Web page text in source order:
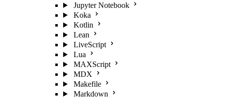
Jupyter Notebook
Koka
Kotlin
Lean
LiveScript
Lua
MAXScript
MDX
Makefile
Markdown